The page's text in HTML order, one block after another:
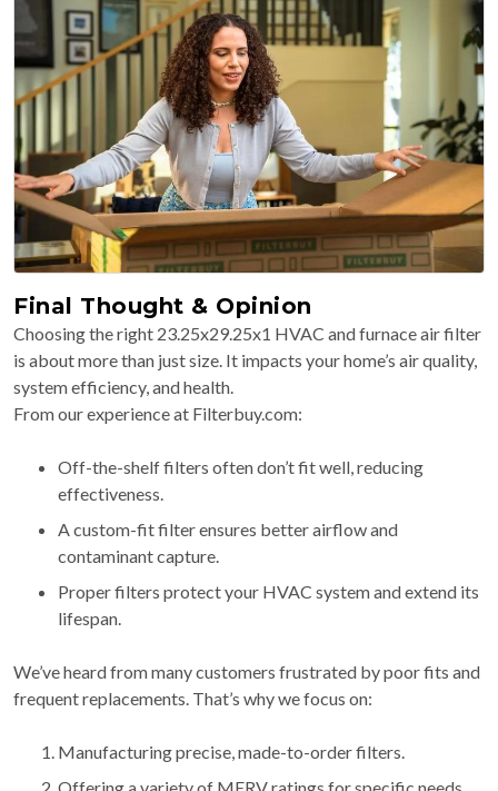
Final Thought & Opinion
Choosing the right 23.25x29.25x1 HVAC and furnace air filter
is about more than just size. It impacts your home’s air quality,
system efficiency, and health.
From our experience at Filterbuy.com:
Off-the-shelf filters often don’t fit well, reducing
effectiveness.
A custom-fit filter ensures better airflow and
contaminant capture.
Proper filters protect your HVAC system and extend its
lifespan.
We’ve heard from many customers frustrated by poor fits and
frequent replacements. That’s why we focus on:
Manufacturing precise, made-to-order filters.